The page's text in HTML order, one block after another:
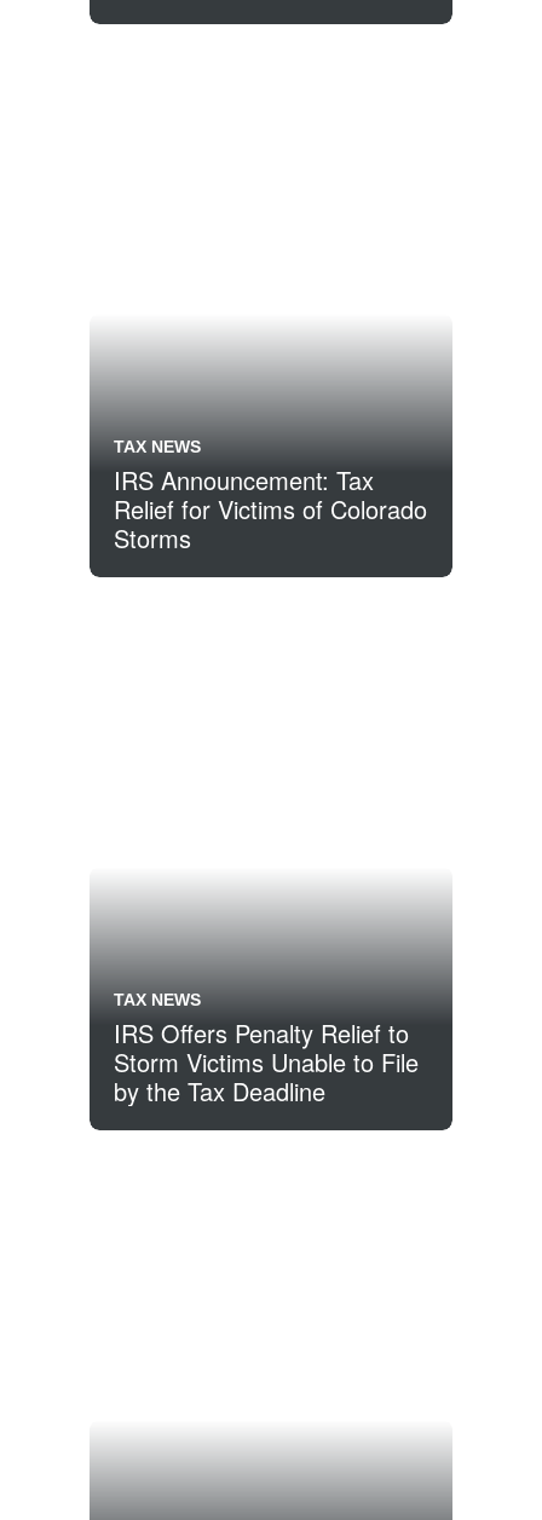
TAX NEWS
IRS Announcement: Tax
Relief for Victims of Colorado
Storms
TAX NEWS
IRS Offers Penalty Relief to
Storm Victims Unable to File
by the Tax Deadline